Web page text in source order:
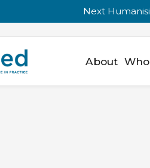
Next
About